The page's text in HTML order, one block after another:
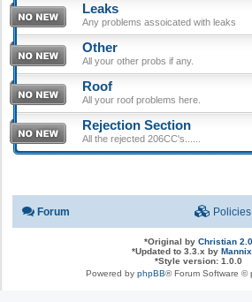
Leaks
Any problems assoicated with leaks
Other
All your other probs if any.
Roof
All your roof problems here.
Rejection Section
All the rejected 206CC's......
Forum Policies
*Original by Christian 2.0
*Updated to 3.3.x by
*Style version: 1.0.0
Powered by phpBB® Forum Software ©